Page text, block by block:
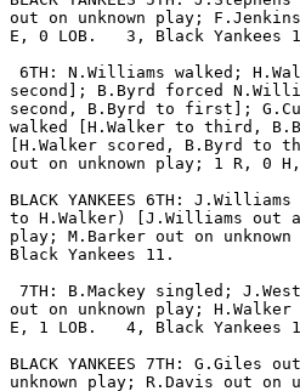
out on unknown play;
E, 0 LOB.   3, Black Yankees
6TH: N.Williams walked;
second]; B.Byrd forced
second, B.Byrd to first];
walked [H.Walker to third,
[H.Walker scored, B.Byrd to
out on unknown play; 1 R, 0
BLACK YANKEES 6TH:
to H.Walker) [J.Williams out
play; M.Barker out on
Black Yankees 11.
7TH: B.Mackey singled;
out on unknown play;
E, 1 LOB.   4, Black Yankees
BLACK YANKEES 7TH: G.Giles
unknown play; R.Davis out on